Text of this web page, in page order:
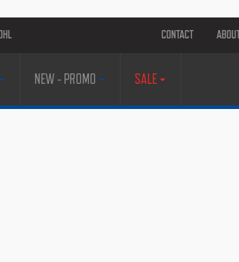
CONTACT
NEW - PROMO SALE